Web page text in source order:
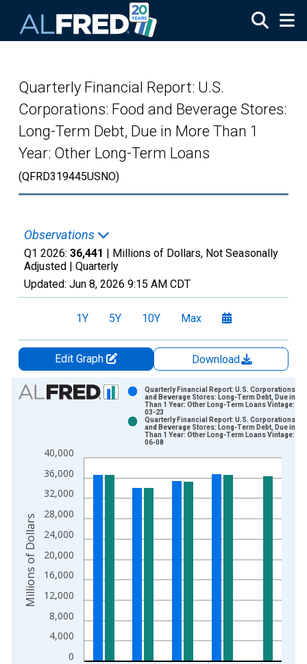
Quarterly Financial Report: U.S.
Corporations: Food and Beverage Stores:
Long-Term Debt, Due in More Than 1
Year: Other Long-Term Loans
(QFRD319445USNO)
Observations
Q1 2026: 36,441 | Millions of Dollars, Not Seasonally
Adjusted | Quarterly
Updated: Jun 8, 2026 9:15 AM CDT
1Y 5Y 10Y Max
Edit Graph
Download
Chart
View as data table, Chart
The chart has 1 X axis displaying xAxis. Data ranges from
The chart has 2 Y axes displaying Millions of Dollars and
0
4,000
8,000
12,000
16,000
20,000
24,000
28,000
32,000
36,000
40,000
Quarterly Financial Report: U.S. Corporations:
and Beverage Stores: Long-Term Debt, Due in
Than 1 Year: Other Long-Term Loans Vintage:
03-23
Quarterly Financial Report: U.S. Corporations:
and Beverage Stores: Long-Term Debt, Due in
Than 1 Year: Other Long-Term Loans Vintage:
06-08
Millions of Dollars